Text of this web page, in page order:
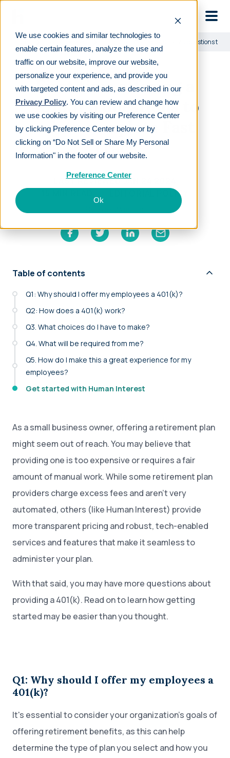
We use cookies and similar technologies to
enable certain features, analyze the use and
traffic on our website, improve our website,
personalize your experience, and provide you
with targeted content and ads, as described in our
Privacy Policy. You can review and change how
we use cookies by visiting our Preference Center
by clicking Preference Center below or by
clicking on “Do Not Sell or Share My Personal
Information" in the footer of our website.
Preference Center
Ok
First time offering a 401(k)? 5 questions to
First time offering a
401(k)? 5 questions to
ask to complete Fast
Track
LAST REVIEWEDJAN 24 2024
EDITORIAL POLICY
Table of contents
Q1: Why should I offer my employees a 401(k)?
Q2: How does a 401(k) work?
Q3. What choices do I have to make?
Q4. What will be required from me?
Q5. How do I make this a great experience for my
employees?
Get started with Human Interest
As a small business owner, offering a retirement plan
might seem out of reach. You may believe that
providing one is too expensive or requires a fair
amount of manual work. While some retirement plan
providers charge excess fees and aren’t very
automated, others (like Human Interest) provide
more transparent pricing and robust, tech-enabled
services and features that make it seamless to
administer your plan.
With that said, you may have more questions about
providing a 401(k). Read on to learn how getting
started may be easier than you thought.
Q1: Why should I offer my employees a
401(k)?
It's essential to consider your organization’s goals of
offering retirement benefits, as this can help
determine the type of plan you select and how you